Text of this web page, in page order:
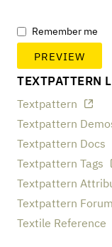
Remember me
TEXTPATTERN
Textpattern
Textpattern
Textpattern Docs
Textpattern Tags
Textpattern
Textpattern Forum
Textile Reference